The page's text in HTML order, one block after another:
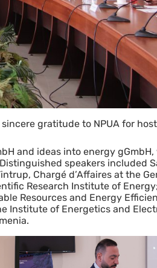
sincere gratitude to NPUA for
and ideas into energy
speakers included
Chargé d’Affaires at the
Research Institute of
Resources and Energy
Institute of Energetics and